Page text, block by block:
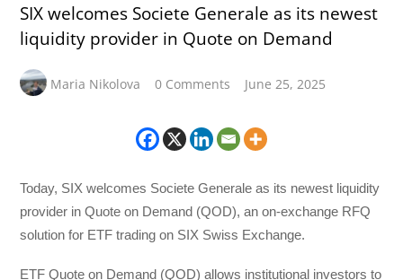
SIX welcomes Societe Generale as its newest
liquidity provider in Quote on Demand
Maria Nikolova 0 Comments June 25, 2025
Today, SIX welcomes Societe Generale as its newest liquidity
provider in Quote on Demand (QOD), an on-exchange RFQ
solution for ETF trading on SIX Swiss Exchange.
ETF Quote on Demand (QOD) allows institutional investors to